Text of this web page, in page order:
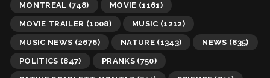
MONTREAL (748) MOVIE (1161)
MOVIE TRAILER (1008) MUSIC (1212)
MUSIC NEWS (2676) NATURE(1343) NEWS (835)
POLITICS (847) PRANKS(750)